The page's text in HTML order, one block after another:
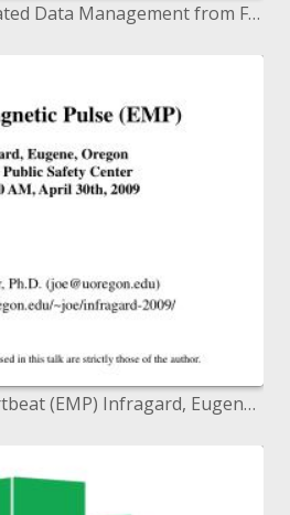
Legacy I-Web: Integrated Data Management from Field to Site Form
Electromagnetic Heartbeat (EMP) Infragard, Eugene, Oregon Eugene Open Security Center 8:30-9:30 AM, April 30th, 2009